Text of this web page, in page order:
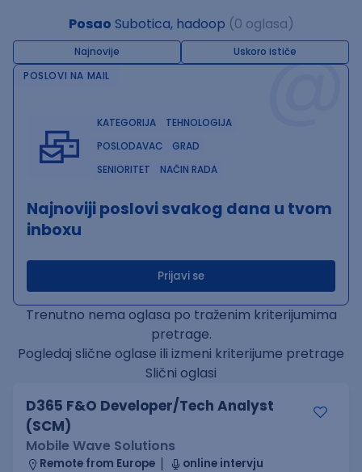
Posao Subotica, hadoop (0 oglasa)
Najnovije Uskoro ističe@
POSLOVI NA MAIL
KATEGORIJA
TEHNOLOGIJA
POSLODAVAC
GRAD
SENIORITET
NAČIN RADA
Najnoviji poslovi svakog dana u tvom
inboxu
Prijavi se
Trenutno nema oglasa po traženim kriterijumima
pretrage.
Pogledaj slične oglase ili izmeni kriterijume pretrage
Slični oglasi
D365 F&O Developer/Tech Analyst
(SCM)
Mobile Wave Solutions
Remote from Europe
online intervju